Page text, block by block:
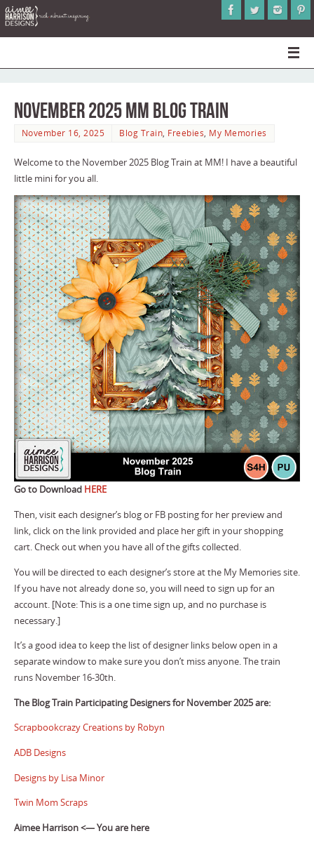
November 2025 MM Blog Train
November 16, 2025 Blog Train, Freebies, My Memories
Welcome to the November 2025 Blog Train at MM! I have a beautiful
little mini for you all.
Go to Download HERE
Then, visit each designer’s blog or FB posting for her preview and
link, click on the link provided and place her gift in your shopping
cart. Check out when you have all of the gifts collected.
You will be directed to each designer’s store at the My Memories site.
If you have not already done so, you will need to sign up for an
account. [Note: This is a one time sign up, and no purchase is
necessary.]
It’s a good idea to keep the list of designer links below open in a
separate window to make sure you don’t miss anyone. The train
runs November 16-30th.
The Blog Train Participating Designers for November 2025 are:
Scrapbookcrazy Creations by Robyn
ADB Designs
Designs by Lisa Minor
Twin Mom Scraps
Aimee Harrison <— You are here